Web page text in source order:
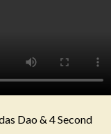
Dao & 4 Second